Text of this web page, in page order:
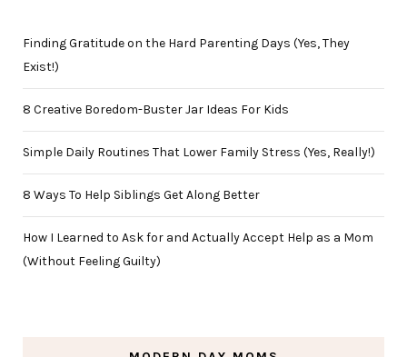
Finding Gratitude on the Hard Parenting Days (Yes, They
Exist!)
8 Creative Boredom-Buster Jar Ideas For Kids
Simple Daily Routines That Lower Family Stress (Yes, Really!)
8 Ways To Help Siblings Get Along Better
How I Learned to Ask for and Actually Accept Help as a Mom
(Without Feeling Guilty)